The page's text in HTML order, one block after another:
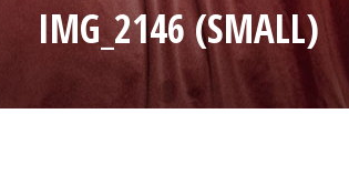
IMG_2146 (SMALL)